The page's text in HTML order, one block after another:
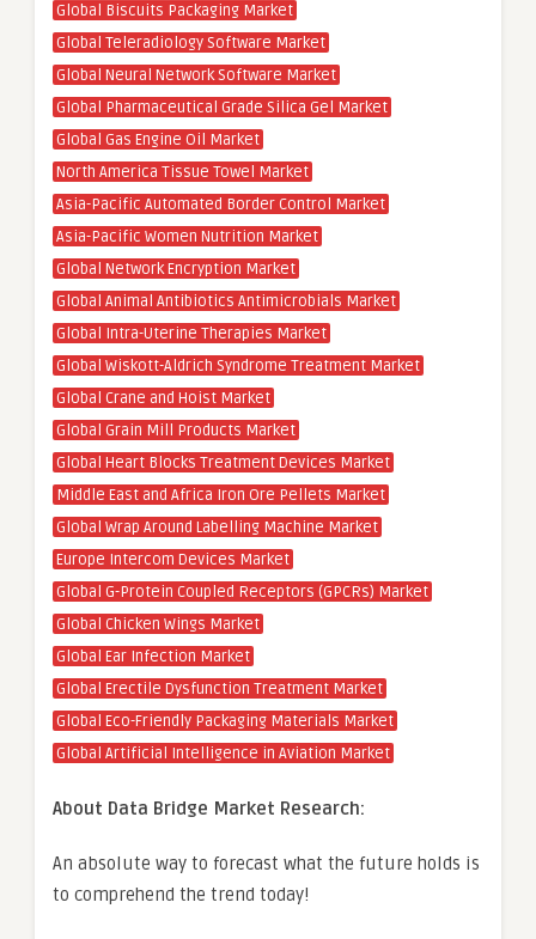
Global Biscuits Packaging Market
Global Teleradiology Software Market
Global Neural Network Software Market
Global Pharmaceutical Grade Silica Gel Market
Global Gas Engine Oil Market
North America Tissue Towel Market
Asia-Pacific Automated Border Control Market
Asia-Pacific Women Nutrition Market
Global Network Encryption Market
Global Animal Antibiotics Antimicrobials Market
Global Intra-Uterine Therapies Market
Global Wiskott-Aldrich Syndrome Treatment Market
Global Crane and Hoist Market
Global Grain Mill Products Market
Global Heart Blocks Treatment Devices Market
Middle East and Africa Iron Ore Pellets Market
Global Wrap Around Labelling Machine Market
Europe Intercom Devices Market
Global G-Protein Coupled Receptors (GPCRs) Market
Global Chicken Wings Market
Global Ear Infection Market
Global Erectile Dysfunction Treatment Market
Global Eco-Friendly Packaging Materials Market
Global Artificial Intelligence in Aviation Market
About Data Bridge Market Research:
An absolute way to forecast what the future holds is
to comprehend the trend today!